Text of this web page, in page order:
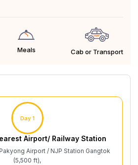
Meals Cab or Transport
Day 1
Airport/ Railway Station
Airport / NJP Station Gangtok
(5,500 ft),